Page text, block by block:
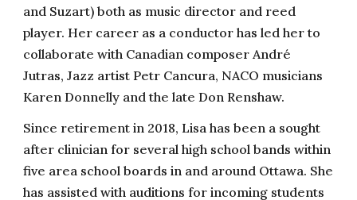
and Suzart) both as music director and reed
player. Her career as a conductor has led her to
collaborate with Canadian composer André
Jutras, Jazz artist Petr Cancura, NACO musicians
Karen Donnelly and the late Don Renshaw.
Since retirement in 2018, Lisa has been a sought
after clinician for several high school bands within
five area school boards in and around Ottawa. She
has assisted with auditions for incoming students